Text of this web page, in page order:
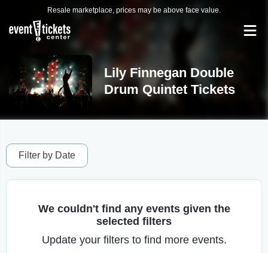
Resale marketplace, prices may be above face value.
Lily Finnegan Double
Drum Quintet Tickets
Filter by Date
We couldn't find any events given the
selected filters
Update your filters to find more events.